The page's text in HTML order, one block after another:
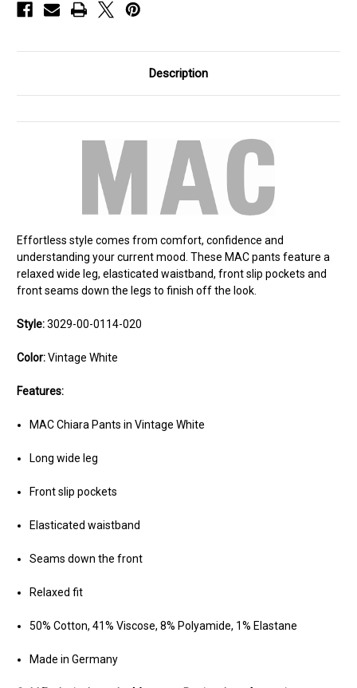
Description
Effortless style comes from comfort, confidence and
understanding your current mood. These MAC pants feature a
relaxed wide leg, elasticated waistband, front slip pockets and
front seams down the legs to finish off the look.
Style:3029-00-0114-020
Color:Vintage White
Features:
MAC Chiara Pants in Vintage White
Long wide leg
Front slip pockets
Elasticated waistband
Seams down the front
Relaxed fit
50% Cotton, 41% Viscose, 8% Polyamide, 1% Elastane
Made in Germany